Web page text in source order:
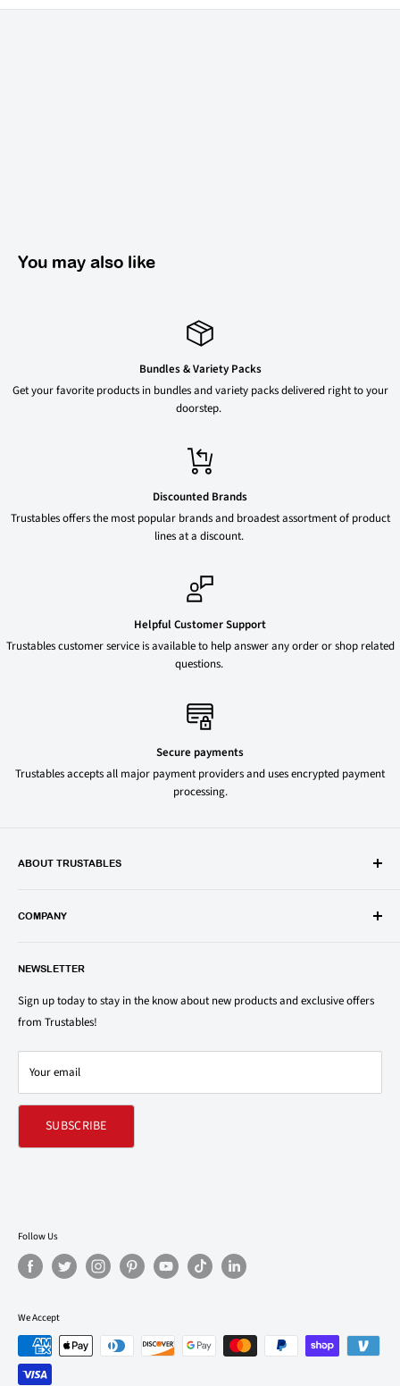
You may also like
Bundles & Variety Packs
Get your favorite products in bundles and variety packs delivered right to your
doorstep.
Discounted Brands
Trustables offers the most popular brands and broadest assortment of product
lines at a discount.
Helpful Customer Support
Trustables customer service is available to help answer any order or shop related
questions.
Secure payments
Trustables accepts all major payment providers and uses encrypted payment
processing.
ABOUT TRUSTABLES
popular groceries and household items. Browse our shop today and
1150 North Swift Rd. Unit A, Addison, IL 60101
COMPANY
Privacy Policy
Terms of Service
Shipping & Returns Policy
Contact Us
Refund policy
NEWSLETTER
Sign up today to stay in the know about new products and exclusive offers
from Trustables!
Your email
SUBSCRIBE
Follow Us
We Accept